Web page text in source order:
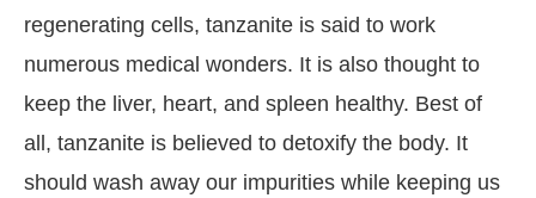
regenerating cells, tanzanite is said to work
numerous medical wonders. It is also thought to
keep the liver, heart, and spleen healthy. Best of
all, tanzanite is believed to detoxify the body. It
should wash away our impurities while keeping us